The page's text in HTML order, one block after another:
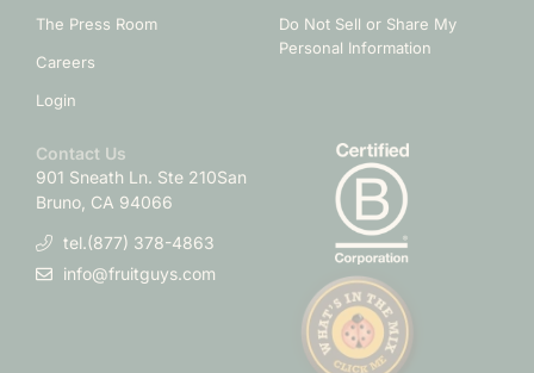
The Press Room
Careers
Login
Do Not Sell or Share My
Personal Information
Contact Us
901 Sneath Ln. Ste 210San
Bruno, CA 94066
tel.(877) 378-4863
info@fruitguys.com